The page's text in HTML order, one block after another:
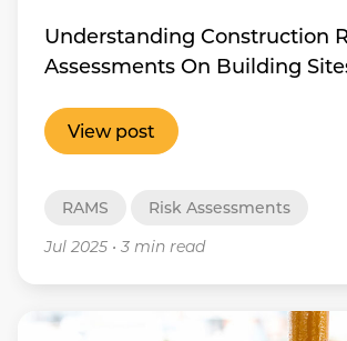
Understanding Construction
Assessments On Building
View post
RAMS
Risk Assessments
Jul 2025 • 3 min read